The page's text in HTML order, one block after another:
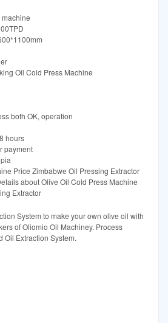
Oil Cold Press Machine
both OK, operation
hours
payment
Price Zimbabwe Oil Pressing Extractor
about Olive Oil Cold Press Machine
Extractor
System to make your own olive oil with
of Oliomio Oil Machiney. Process
Oil Extraction System.